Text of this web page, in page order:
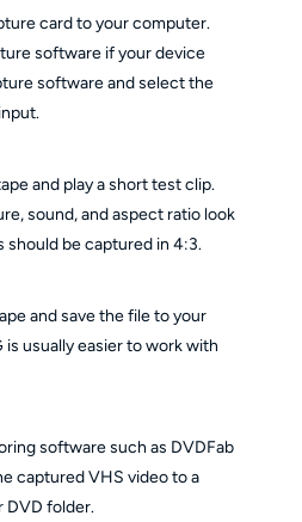
card to your computer.
software if your device
software and select the
and play a short test clip.
sound, and aspect ratio look
be captured in 4:3.
and save the file to your
is usually easier to work with
software such as DVDFab
captured VHS video to a
DVD folder.